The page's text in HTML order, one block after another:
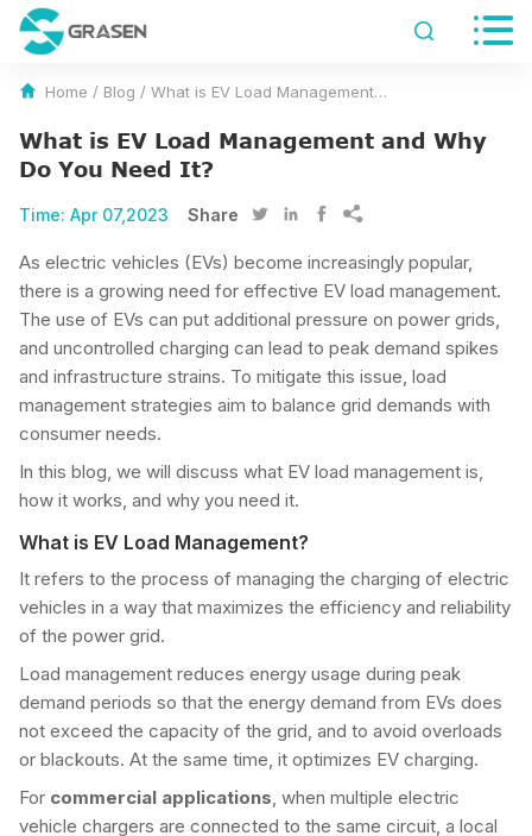
 
Home / Blog / What is EV Load Management and Why Do You Need It?
What is EV Load Management and Why
Do You Need It?
Time: Apr 07,2023 Share    
As electric vehicles (EVs) become increasingly popular,
there is a growing need for effective EV load management.
The use of EVs can put additional pressure on power grids,
and uncontrolled charging can lead to peak demand spikes
and infrastructure strains. To mitigate this issue, load
management strategies aim to balance grid demands with
consumer needs.
In this blog, we will discuss what EV load management is,
how it works, and why you need it.
What is EV Load Management?
It refers to the process of managing the charging of electric
vehicles in a way that maximizes the efficiency and reliability
of the power grid.
Load management reduces energy usage during peak
demand periods so that the energy demand from EVs does
not exceed the capacity of the grid, and to avoid overloads
or blackouts. At the same time, it optimizes EV charging.
For commercial applications, when multiple electric
vehicle chargers are connected to the same circuit, a local